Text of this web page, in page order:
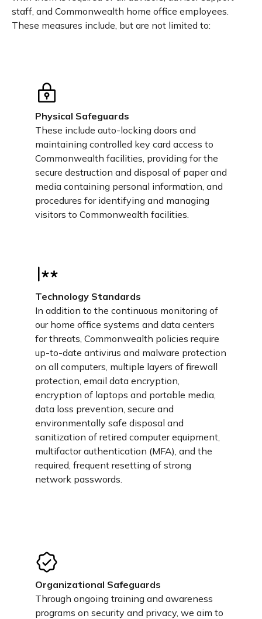
staff, and Commonwealth home office employees.
These measures include, but are not limited to:
Physical Safeguards
These include auto-locking doors and
maintaining controlled key card access to
Commonwealth facilities, providing for the
secure destruction and disposal of paper and
media containing personal information, and
procedures for identifying and managing
visitors to Commonwealth facilities.
Technology Standards
In addition to the continuous monitoring of
our home office systems and data centers
for threats, Commonwealth policies require
up-to-date antivirus and malware protection
on all computers, multiple layers of firewall
protection, email data encryption,
encryption of laptops and portable media,
data loss prevention, secure and
environmentally safe disposal and
sanitization of retired computer equipment,
multifactor authentication (MFA), and the
required, frequent resetting of strong
network passwords.
Organizational Safeguards
Through ongoing training and awareness
programs on security and privacy, we aim to